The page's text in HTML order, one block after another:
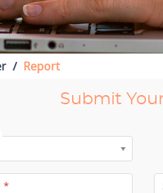
Report
Submit
*